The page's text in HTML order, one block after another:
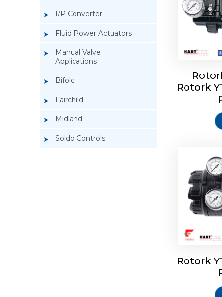
I/P Converter
Fluid Power Actuators
Manual Valve
Applications
Bifold
Fairchild
Midland
Soldo Controls
Rotork
Rotork
Rotork
Rotork